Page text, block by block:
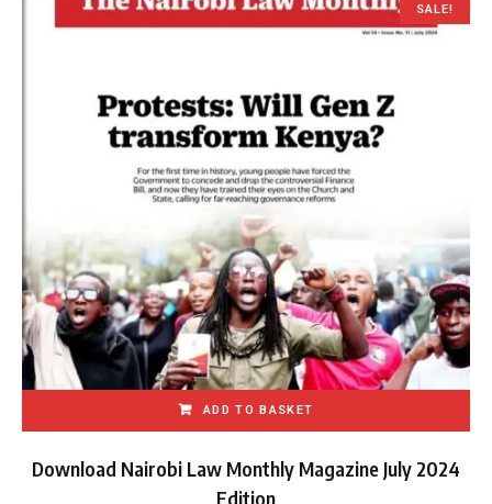
SALE!
ADD TO BASKET
Download Nairobi Law Monthly Magazine July 2024
Edition